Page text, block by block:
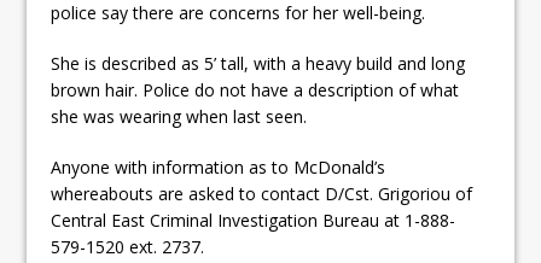
police say there are concerns for her well-being.
She is described as 5’ tall, with a heavy build and long
brown hair. Police do not have a description of what
she was wearing when last seen.
Anyone with information as to McDonald’s
whereabouts are asked to contact D/Cst. Grigoriou of
Central East Criminal Investigation Bureau at 1-888-
579-1520 ext. 2737.